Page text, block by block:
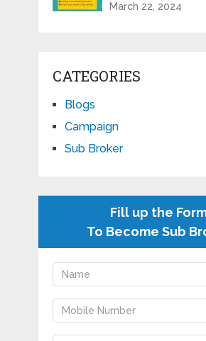
March 22, 2024
CATEGORIES
Blogs
Campaign
Sub Broker
Fill up the
To Become Sub